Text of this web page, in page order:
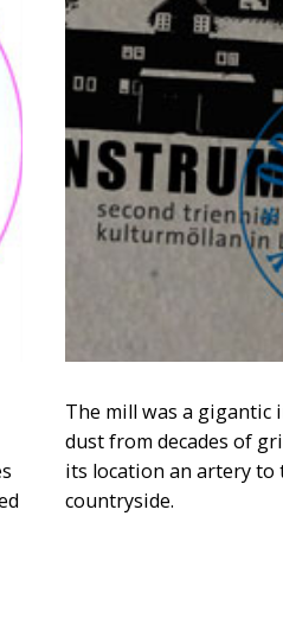
The mill was a
dust from decades of
its location an artery
countryside.